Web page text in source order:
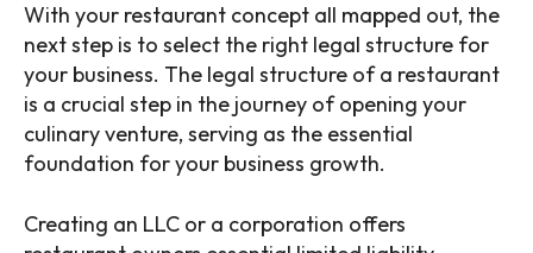
With your restaurant concept all mapped out, the
next step is to select the right legal structure for
your business. The legal structure of a restaurant
is a crucial step in the journey of opening your
culinary venture, serving as the essential
foundation for your business growth.
Creating an LLC or a corporation offers